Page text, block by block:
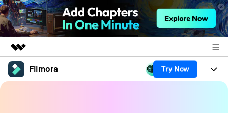
Featured Products
Filmora Try Now